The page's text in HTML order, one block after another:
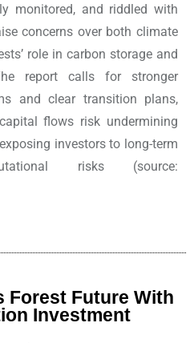
monitored, and riddled with
concerns over both climate
role in carbon storage and
report calls for stronger
and clear transition plans,
flows risk undermining
investors to long-term
risks(source:
Forest Future With
Investment